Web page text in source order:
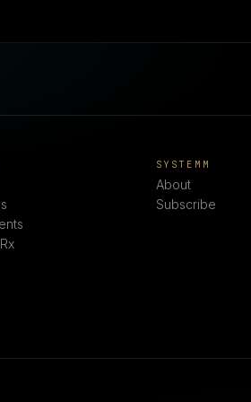
SYSTEMM
About
Subscribe